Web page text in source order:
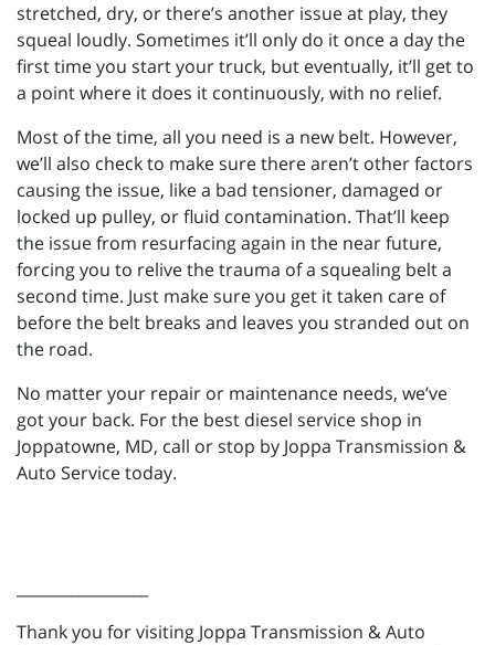
stretched, dry, or there’s another issue at play, they
squeal loudly. Sometimes it’ll only do it once a day the
first time you start your truck, but eventually, it’ll get to
a point where it does it continuously, with no relief.
Most of the time, all you need is a new belt. However,
we’ll also check to make sure there aren’t other factors
causing the issue, like a bad tensioner, damaged or
locked up pulley, or fluid contamination. That’ll keep
the issue from resurfacing again in the near future,
forcing you to relive the trauma of a squealing belt a
second time. Just make sure you get it taken care of
before the belt breaks and leaves you stranded out on
the road.
No matter your repair or maintenance needs, we’ve
got your back. For the best diesel service shop in
Joppatowne, MD, call or stop by Joppa Transmission &
Auto Service today.
Thank you for visiting Joppa Transmission & Auto